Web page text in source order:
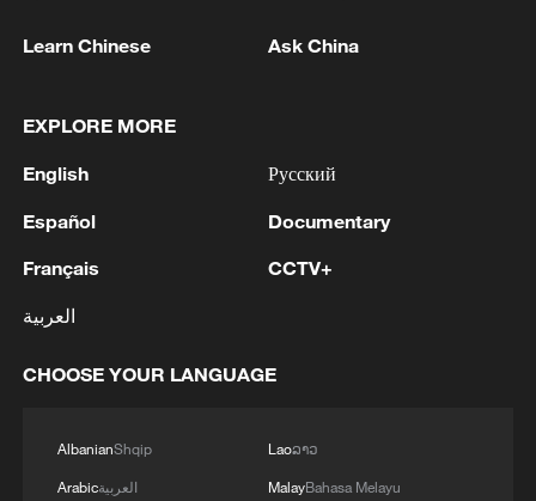
A view of Dujiang Village in Wuhu City,
2025. /VCG
development intensity along riverbanks of
both main streams and tributaries has
ecosystems rated as "good" or above has
points per year, the survey found.
Learn Chinese Ask China
EXPLORE MORE
English
Español
Français
العربية
Русский
Documentary
CCTV+
CHOOSE YOUR LANGUAGE
AlbanianShqip
Arabicالعربية
Laoລາວ
MalayBahasa Melayu